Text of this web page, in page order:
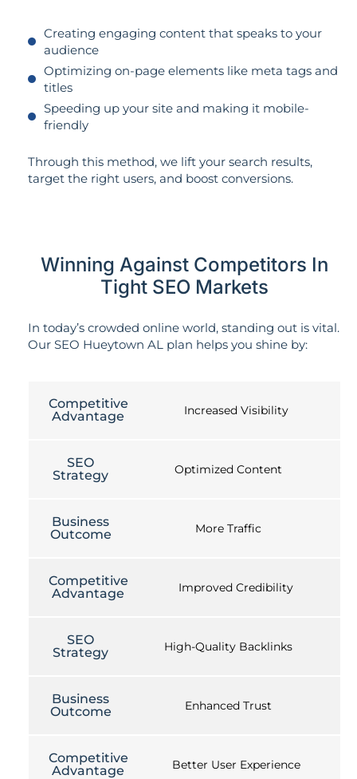
Creating engaging content that speaks to your
audience
Optimizing on-page elements like meta tags and
titles
Speeding up your site and making it mobile-
friendly
Through this method, we lift your search results,
target the right users, and boost conversions.
Winning Against Competitors In
Tight SEO Markets
In today’s crowded online world, standing out is vital.
Our SEO Hueytown AL plan helps you shine by:
Competitive
Advantage
Increased Visibility
SEO
Strategy
Optimized Content
Business
Outcome
More Traffic
Competitive
Advantage
Improved Credibility
SEO
Strategy
High-Quality Backlinks
Business
Outcome
Enhanced Trust
Competitive
Advantage
Better User Experience